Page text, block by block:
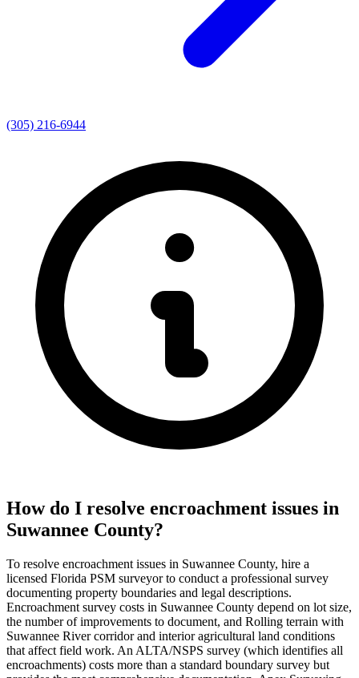
(305) 216-6944
How do I resolve encroachment issues in
Suwannee County?
To resolve encroachment issues in Suwannee County, hire a
licensed Florida PSM surveyor to conduct a professional survey
documenting property boundaries and legal descriptions.
Encroachment survey costs in Suwannee County depend on lot size,
the number of improvements to document, and Rolling terrain with
Suwannee River corridor and interior agricultural land conditions
that affect field work. An ALTA/NSPS survey (which identifies all
encroachments) costs more than a standard boundary survey but